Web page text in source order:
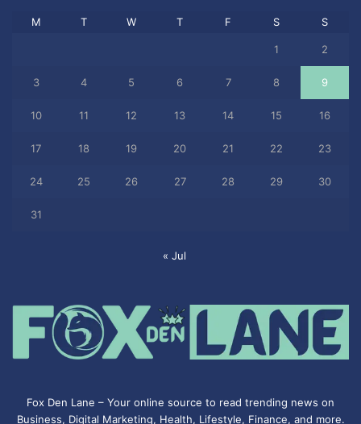
M T W T F S S
1 2
3 4 5 6 7 8 9
10 11 12 13 14 15 16
17 18 19 20 21 22 23
24 25 26 27 28 29 30
31
« Jul
Fox Den Lane – Your online source to read trending news on
Business, Digital Marketing, Health, Lifestyle, Finance, and more.